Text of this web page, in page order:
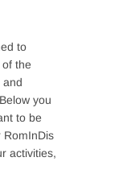
to
the
and
you
to be
RomInDis
activities,